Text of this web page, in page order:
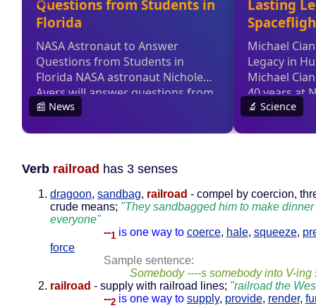
Verb railroad has 3 senses
dragoon, sandbag, railroad - compel by coercion,
crude means; "They sandbagged him to make dinner
everyone"
--1 is one way to coerce, hale, squeeze,
force
Sample sentence:
Somebody ----s somebody into V-ing
railroad - supply with railroad lines; "railroad the
--2 is one way to supply, provide, render,